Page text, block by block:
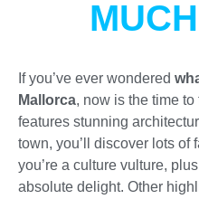
If you’ve ever wondered
Mallorca, now is the time
features stunning
town, you’ll discover lots
you’re a culture vulture,
absolute delight. Other